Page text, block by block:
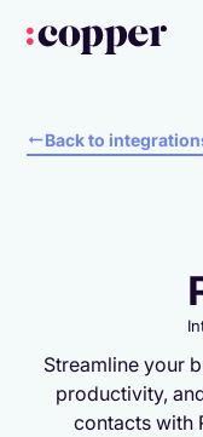
Back to
Streamline your
productivity,
contacts with